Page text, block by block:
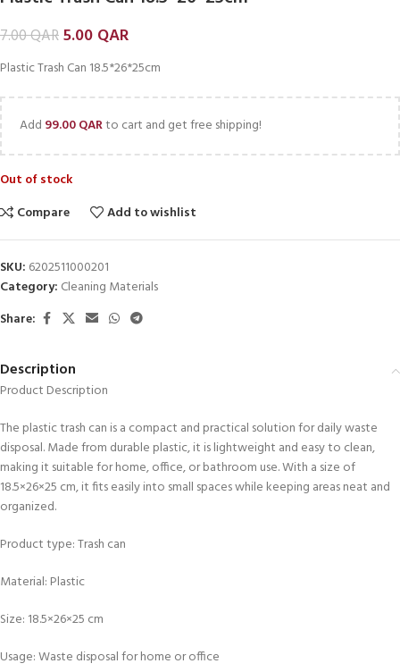
7.00QAR5.00 QAR
Plastic Trash Can 18.5*26*25cm
Add 99.00QARto cart and get free shipping!
Out of stock
Compare
Add to wishlist
SKU: 6202511000201
Category: Cleaning Materials
Share:
Description
Product Description
The plastic trash can is a compact and practical solution for daily waste
disposal. Made from durable plastic, it is lightweight and easy to clean,
making it suitable for home, office, or bathroom use. With a size of
18.5×26×25 cm, it fits easily into small spaces while keeping areas neat and
organized.
Product type: Trash can
Material: Plastic
Size: 18.5×26×25 cm
Usage: Waste disposal for home or office